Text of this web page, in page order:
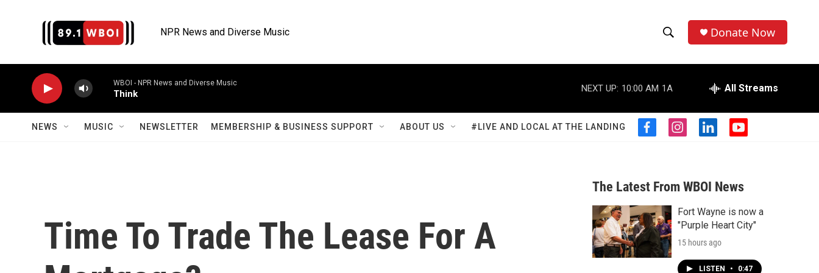
NPR News and Diverse Music
h
o
w
S
a
r
c
h
e
r
h
Donate Now
WBOI - NPR News and Diverse Music
Think
NEXT UP: 10:00 AM 1A All Streams
NEWS MUSIC NEWSLETTER MEMBERSHIP & BUSINESS SUPPORT ABOUT US #LIVE AND LOCAL AT THE LANDING
f
b
o
o
k
i
a
g
r
a
m
l
e
d
n
y
u
b
Time To Trade The Lease For A
The Latest From WBOI News
Fort Wayne is now a
"Purple Heart City"
15 hours ago
LISTEN • 0:47